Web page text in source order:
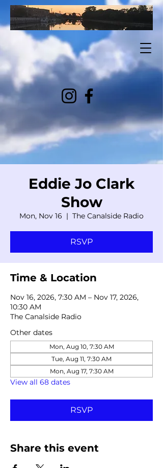
Eddie Jo Clark
Show
Mon, Nov 16
  |
The Canalside Radio
RSVP
Time & Location
Nov 16, 2026, 7:30 AM – Nov 17, 2026,
10:30 AM
The Canalside Radio
Other dates
Mon, Aug 10, 7:30 AM
Tue, Aug 11, 7:30 AM
Mon, Aug 17, 7:30 AM
View all 68 dates
RSVP
Share this event